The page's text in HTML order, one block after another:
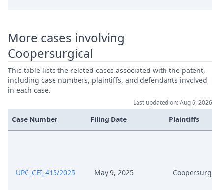
More cases involving
Coopersurgical
This table lists the related cases associated with the patent,
including case numbers, plaintiffs, and defendants involved
in each case.
Last updated on: Aug 6, 2026
Case Number Filing Date Plaintiffs
UPC_CFI_415/2025 May 9, 2025